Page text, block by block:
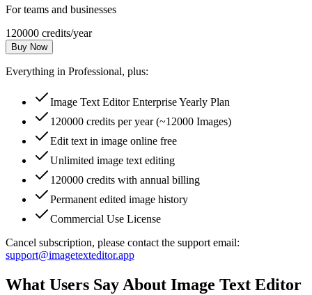
For teams and businesses
120000 credits/year
Buy Now
Everything in Professional, plus:
Image Text Editor Enterprise Yearly Plan
120000 credits per year (~12000 Images)
Edit text in image online free
Unlimited image text editing
120000 credits with annual billing
Permanent edited image history
Commercial Use License
Cancel subscription, please contact the support email:
support@imagetexteditor.app
What Users Say About Image Text Editor